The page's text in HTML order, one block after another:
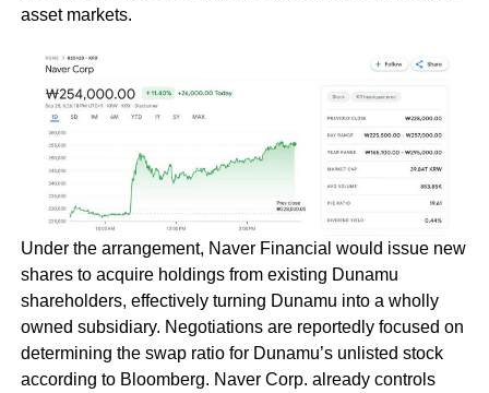
asset markets.
Under the arrangement, Naver Financial would issue new
shares to acquire holdings from existing Dunamu
shareholders, effectively turning Dunamu into a wholly
owned subsidiary. Negotiations are reportedly focused on
determining the swap ratio for Dunamu’s unlisted stock
according to Bloomberg. Naver Corp. already controls